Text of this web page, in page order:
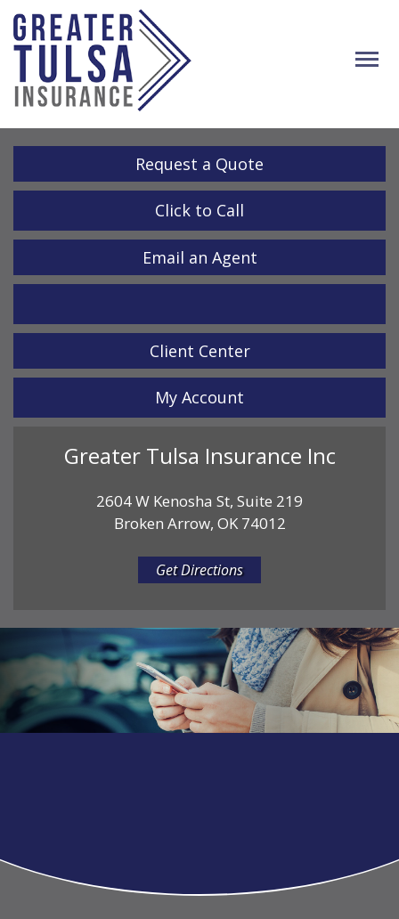
Request a Quote
Click to Call
Email an Agent
LinkedIn
Client Center
My Account
Greater Tulsa Insurance Inc
2604 W Kenosha St, Suite 219
Broken Arrow, OK 74012
Get Directions